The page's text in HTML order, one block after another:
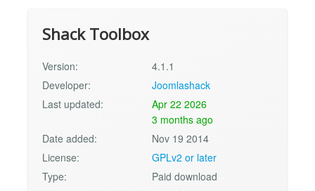
Shack Toolbox
Version:
4.1.1
Developer:
Joomlashack
Last updated:
Apr 22 2026
3 months ago
Date added:
Nov 19 2014
License:
GPLv2 or later
Type:
Paid download